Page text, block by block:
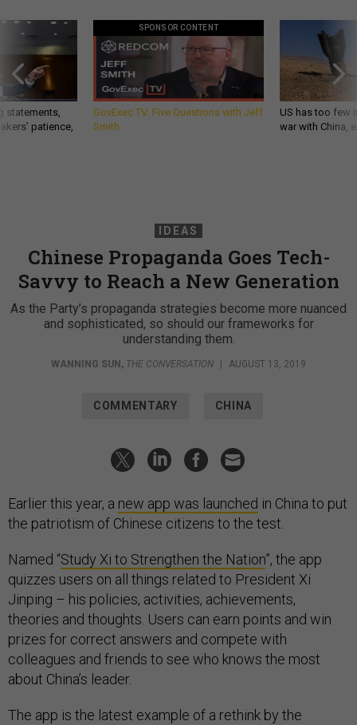
statements,
patience,
SPONSOR CONTENT
GovExec TV: Five Questions with Jeff
Smith
US has too few
war with China,
IDEAS
Chinese Propaganda Goes Tech-
Savvy to Reach a New Generation
As the Party’s propaganda strategies become more nuanced
and sophisticated, so should our frameworks for
understanding them.
WANNING SUN , THE CONVERSATION AUGUST 13, 2019
COMMENTARY CHINA
Earlier this year, a new app was launched in China to put
the patriotism of Chinese citizens to the test.
Named “Study Xi to Strengthen the Nation”, the app
quizzes users on all things related to President Xi
Jinping – his policies, activities, achievements,
theories and thoughts. Users can earn points and win
prizes for correct answers and compete with
colleagues and friends to see who knows the most
about China’s leader.
The app is the latest example of a rethink by the